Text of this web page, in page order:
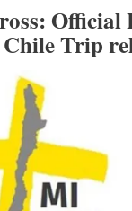
Official
Trip